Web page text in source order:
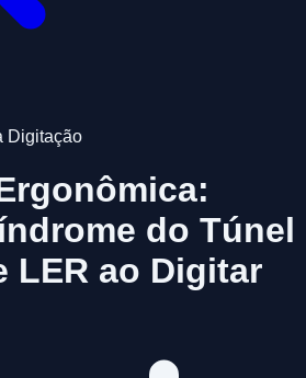
Digitação
do Túnel
LER ao Digitar